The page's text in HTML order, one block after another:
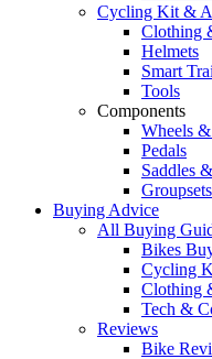
Cycling Kit &
Clothing
Helmets
Smart
Tools
Components
Wheels
Pedals
Saddles
Groupsets
Buying Advice
All Buying
Bikes
Cycling
Clothing
Tech &
Reviews
Bike